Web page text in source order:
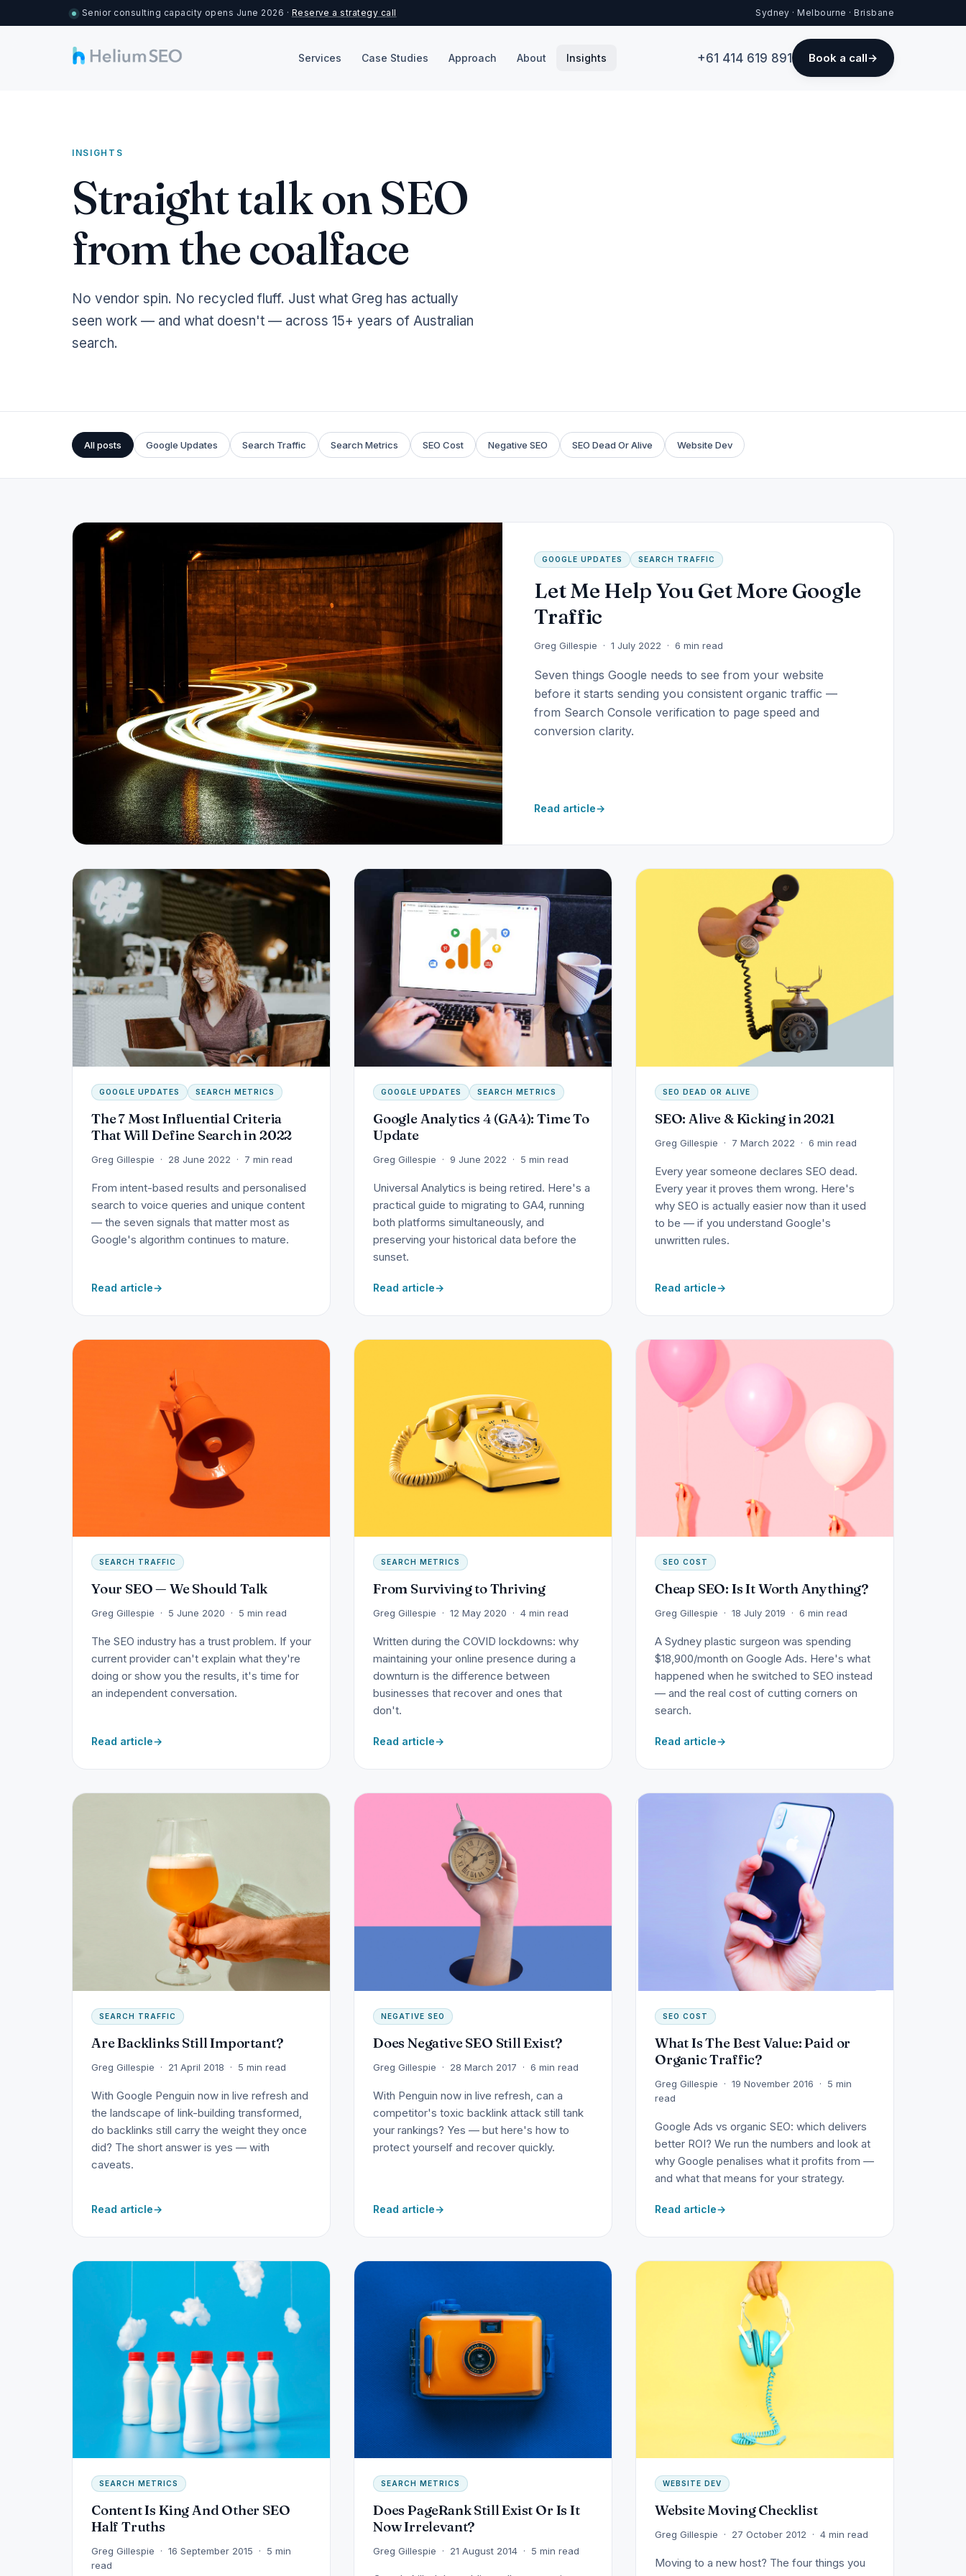
Senior consulting capacity opens June 2026 · Reserve a strategy call Sydney · Melbourne · Brisbane
Services Case Studies Approach About Insights +61 414 619 891 Book a call
INSIGHTS
Straight talk on SEO
from the coalface
No vendor spin. No recycled fluff. Just what Greg has actually
seen work — and what doesn't — across 15+ years of Australian
search.
All posts Google Updates Search Traffic Search Metrics SEO Cost Negative SEO SEO Dead Or Alive Website Dev
GOOGLE UPDATES SEARCH TRAFFIC
Let Me Help You Get More Google
Traffic
Greg Gillespie · 1 July 2022 · 6 min read
Seven things Google needs to see from your website
before it starts sending you consistent organic traffic —
from Search Console verification to page speed and
conversion clarity.
Read article
GOOGLE UPDATES SEARCH METRICS
The 7 Most Influential Criteria
That Will Define Search in 2022
Greg Gillespie · 28 June 2022 · 7 min read
From intent-based results and personalised
search to voice queries and unique content
— the seven signals that matter most as
Google's algorithm continues to mature.
Read article
GOOGLE UPDATES SEARCH METRICS
Google Analytics 4 (GA4): Time To
Update
Greg Gillespie · 9 June 2022 · 5 min read
Universal Analytics is being retired. Here's a
practical guide to migrating to GA4, running
both platforms simultaneously, and
preserving your historical data before the
sunset.
Read article
SEO DEAD OR ALIVE
SEO: Alive & Kicking in 2021
Greg Gillespie · 7 March 2022 · 6 min read
Every year someone declares SEO dead.
Every year it proves them wrong. Here's
why SEO is actually easier now than it used
to be — if you understand Google's
unwritten rules.
Read article
SEARCH TRAFFIC
Your SEO — We Should Talk
Greg Gillespie · 5 June 2020 · 5 min read
The SEO industry has a trust problem. If your
current provider can't explain what they're
doing or show you the results, it's time for
an independent conversation.
Read article
SEARCH METRICS
From Surviving to Thriving
Greg Gillespie · 12 May 2020 · 4 min read
Written during the COVID lockdowns: why
maintaining your online presence during a
downturn is the difference between
businesses that recover and ones that
don't.
Read article
SEO COST
Cheap SEO: Is It Worth Anything?
Greg Gillespie · 18 July 2019 · 6 min read
A Sydney plastic surgeon was spending
$18,900/month on Google Ads. Here's what
happened when he switched to SEO instead
— and the real cost of cutting corners on
search.
Read article
SEARCH TRAFFIC
Are Backlinks Still Important?
Greg Gillespie · 21 April 2018 · 5 min read
With Google Penguin now in live refresh and
the landscape of link-building transformed,
do backlinks still carry the weight they once
did? The short answer is yes — with
caveats.
Read article
NEGATIVE SEO
Does Negative SEO Still Exist?
Greg Gillespie · 28 March 2017 · 6 min read
With Penguin now in live refresh, can a
competitor's toxic backlink attack still tank
your rankings? Yes — but here's how to
protect yourself and recover quickly.
Read article
SEO COST
What Is The Best Value: Paid or
Organic Traffic?
Greg Gillespie · 19 November 2016 · 5 min
read
Google Ads vs organic SEO: which delivers
better ROI? We run the numbers and look at
why Google penalises what it profits from —
and what that means for your strategy.
Read article
SEARCH METRICS
Content Is King And Other SEO
Half Truths
Greg Gillespie · 16 September 2015 · 5 min
read
SEARCH METRICS
Does PageRank Still Exist Or Is It
Now Irrelevant?
Greg Gillespie · 21 August 2014 · 5 min read
WEBSITE DEV
Website Moving Checklist
Greg Gillespie · 27 October 2012 · 4 min read
Moving to a new host? The four things you